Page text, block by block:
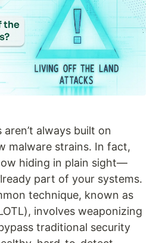
always built on
malware strains. In fact,
hiding in plain sight—
part of your systems.
technique, known as
involves weaponizing
traditional security